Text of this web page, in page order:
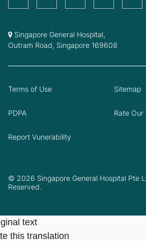
Singapore General Hospital,
Outram Road, Singapore 169608
© 2026 Singapore General Hospital Pte
Reserved.
Terms of Use Sitemap
PDPA Rate Our
Report Vunerability
text
this translation